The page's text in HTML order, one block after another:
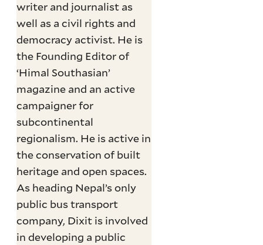
writer and journalist as
well as a civil rights and
democracy activist. He is
the Founding Editor of
‘Himal Southasian’
magazine and an active
campaigner for
subcontinental
regionalism. He is active in
the conservation of built
heritage and open spaces.
As heading Nepal’s only
public bus transport
company, Dixit is involved
in developing a public